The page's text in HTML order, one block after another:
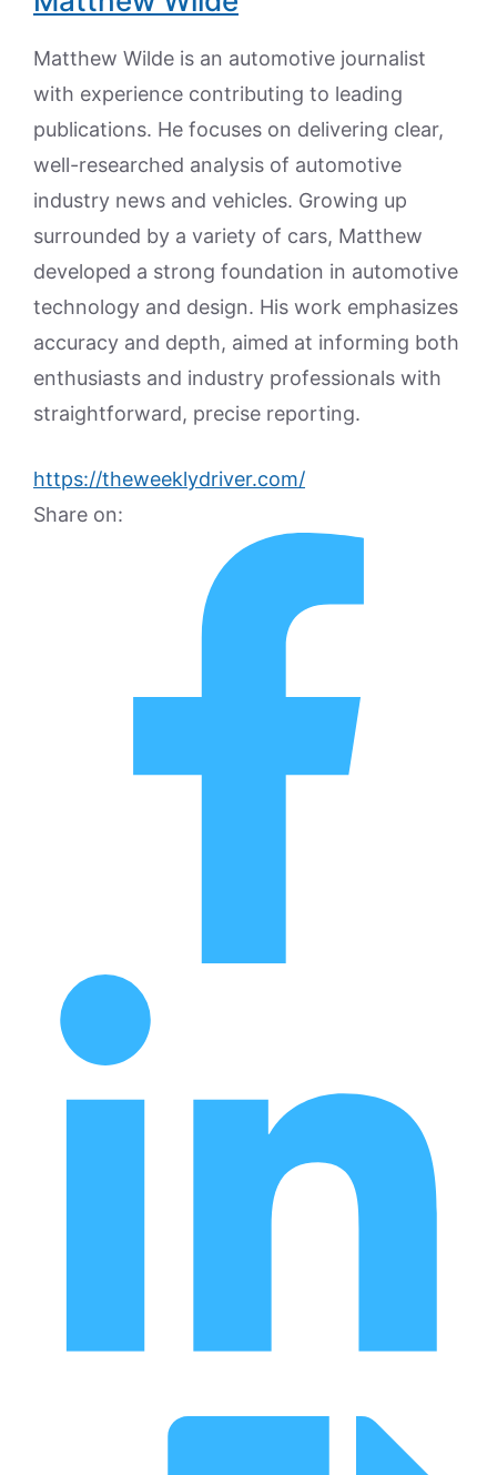
Matthew Wilde is an automotive journalist
with experience contributing to leading
publications. He focuses on delivering clear,
well-researched analysis of automotive
industry news and vehicles. Growing up
surrounded by a variety of cars, Matthew
developed a strong foundation in automotive
technology and design. His work emphasizes
accuracy and depth, aimed at informing both
enthusiasts and industry professionals with
straightforward, precise reporting.
https://theweeklydriver.com/
Share on: